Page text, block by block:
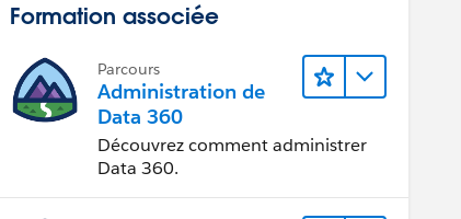
Formation associée
Parcours
Administration de
Data 360
Découvrez comment administrer
Data 360.